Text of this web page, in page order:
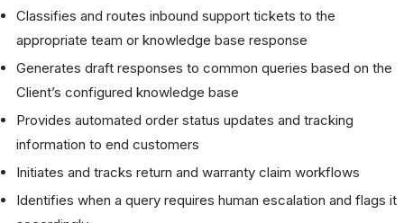
Classifies and routes inbound support tickets to the
appropriate team or knowledge base response
Generates draft responses to common queries based on the
Client’s configured knowledge base
Provides automated order status updates and tracking
information to end customers
Initiates and tracks return and warranty claim workflows
Identifies when a query requires human escalation and flags it